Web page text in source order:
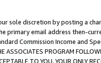
sole discretion by posting a
primary email address then-
Commission Income and
PROGRAM
TO YOU, YOUR ONLY